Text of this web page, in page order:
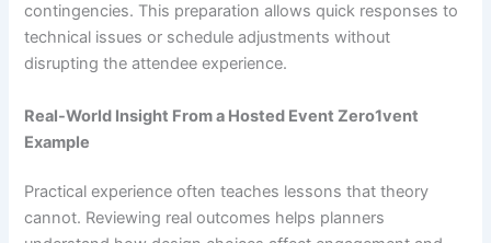
contingencies. This preparation allows quick responses to
technical issues or schedule adjustments without
disrupting the attendee experience.
Real-World Insight From a Hosted Event Zero1vent
Example
Practical experience often teaches lessons that theory
cannot. Reviewing real outcomes helps planners